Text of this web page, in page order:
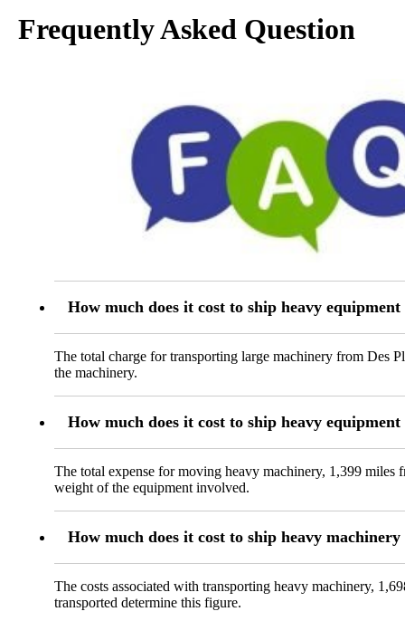
Frequently Asked Question
How much does it cost to ship heavy
The total charge for transporting large machinery from Des
the machinery.
How much does it cost to ship heavy
The total expense for moving heavy machinery, 1,399
weight of the equipment involved.
How much does it cost to ship heavy
The costs associated with transporting heavy machinery,
transported determine this figure.